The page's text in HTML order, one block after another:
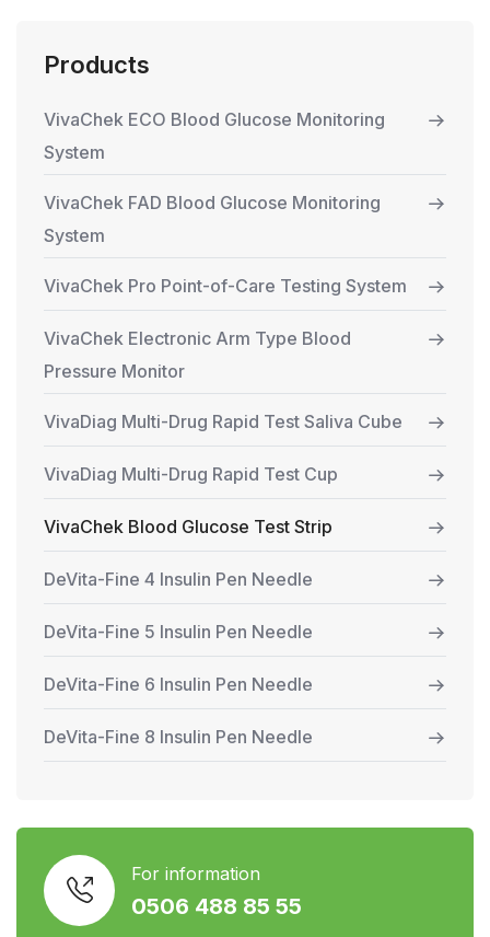
Products
VivaChek ECO Blood Glucose Monitoring
System
VivaChek FAD Blood Glucose Monitoring
System
VivaChek Pro Point-of-Care Testing System
VivaChek Electronic Arm Type Blood
Pressure Monitor
VivaDiag Multi-Drug Rapid Test Saliva Cube
VivaDiag Multi-Drug Rapid Test Cup
VivaChek Blood Glucose Test Strip
DeVita-Fine 4 Insulin Pen Needle
DeVita-Fine 5 Insulin Pen Needle
DeVita-Fine 6 Insulin Pen Needle
DeVita-Fine 8 Insulin Pen Needle
For information
0506 488 85 55